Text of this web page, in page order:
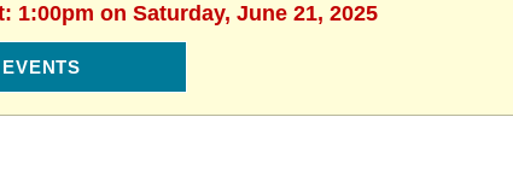
on Saturday, June 21, 2025